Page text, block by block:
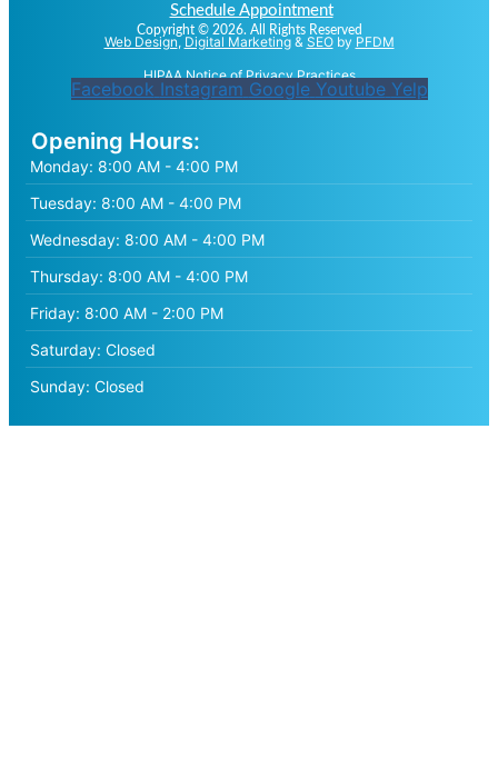
Schedule Appointment
Copyright © 2026. All Rights Reserved
Web Design, Digital Marketing& SEOby PFDM
HIPAA Notice of Privacy Practices
Facebook Instagram Google Youtube Yelp
Opening Hours:
Monday: 8:00 AM - 4:00 PM
Tuesday: 8:00 AM - 4:00 PM
Wednesday: 8:00 AM - 4:00 PM
Thursday: 8:00 AM - 4:00 PM
Friday: 8:00 AM - 2:00 PM
Saturday: Closed
Sunday: Closed